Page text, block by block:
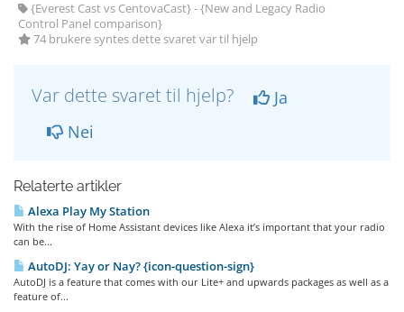
{Everest Cast vs CentovaCast} - {New and Legacy Radio
Control Panel comparison}
74 brukere syntes dette svaret var til hjelp
Var dette svaret til hjelp?
Ja
Nei
Relaterte artikler
Alexa Play My Station
With the rise of Home Assistant devices like Alexa it’s important that your radio
can be...
AutoDJ: Yay or Nay? {icon-question-sign}
AutoDJ is a feature that comes with our Lite+ and upwards packages as well as a
feature of...